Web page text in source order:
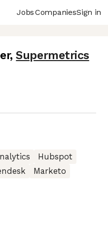
JobsCompaniesSign in
, Supermetrics
Hubspot
Marketo